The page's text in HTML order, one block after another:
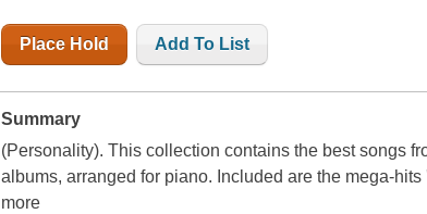
Place Hold Add To List
Summary
(Personality). This collection contains the best songs
albums, arranged for piano. Included are the mega-
more